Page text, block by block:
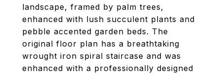
landscape, framed by palm trees,
enhanced with lush succulent plants and
pebble accented garden beds. The
original floor plan has a breathtaking
wrought iron spiral staircase and was
enhanced with a professionally designed